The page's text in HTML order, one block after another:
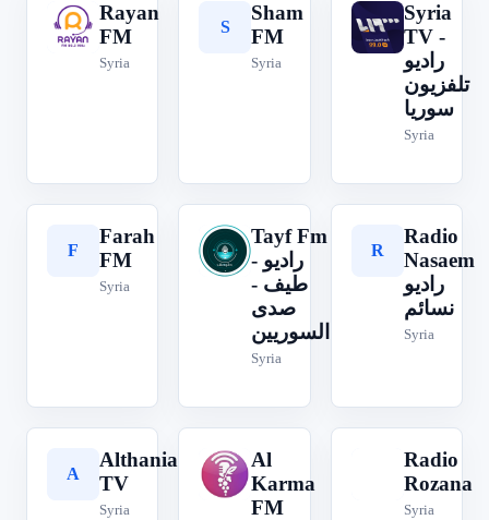
R
Rayan
FM
Syria
S
Sham
FM
Syria
S
Syria
TV -
راديو
تلفزيون
سوريا
Syria
F
Farah
FM
Syria
T
Tayf Fm
- راديو
طيف -
صدى
السوريين
Syria
R
Radio
Nasaem
راديو
نسائم
Syria
A
Althania
TV
Syria
A
Al
Karma
FM
Radio
Rozana
Syria